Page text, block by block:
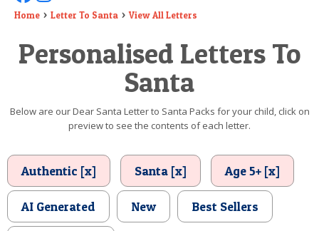
ELF LETTERS
VIDEO
BIRTHDAY
POSTCARD
Home Letter To Santa View All Letters
Personalised Letters To
Santa
Below are our Dear Santa Letter to Santa Packs for your child, click on
preview to see the contents of each letter.
Authentic [x] Santa [x] Age 5+ [x]
AI Generated New Best Sellers